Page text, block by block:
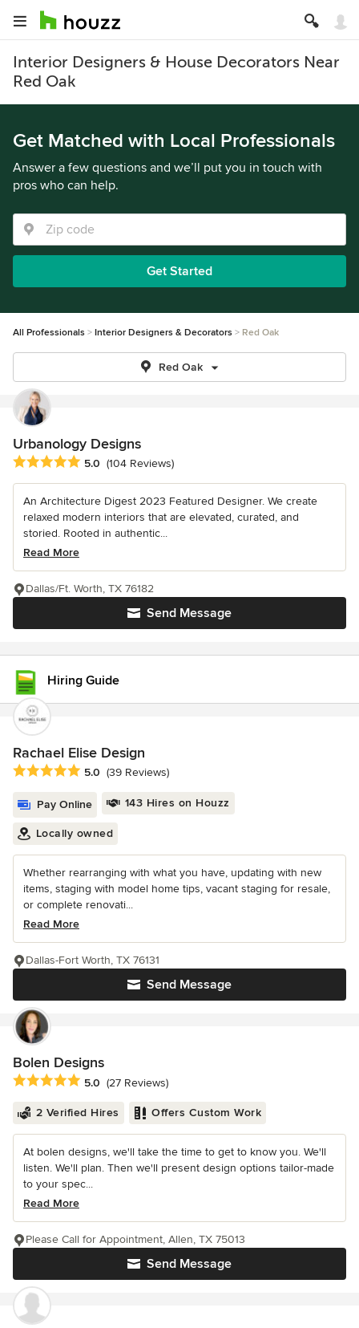
Interior Designers & House Decorators Near
Red Oak
Get Matched with Local Professionals
Answer a few questions and we’ll put you in touch with
pros who can help.
Get Started
All Professionals Interior Designers & Decorators Red Oak
Red Oak
Urbanology Designs
Average rating: 5 out of 5 stars
5.0 (104 Reviews)
An Architecture Digest 2023 Featured Designer. We create
relaxed modern interiors that are elevated, curated, and
storied. Rooted in authentic...
Read More
Send Message
Dallas/Ft. Worth, TX 76182
Hiring Guide
Rachael Elise Design
Average rating: 5 out of 5 stars
5.0 (39 Reviews)
Pay Online 143 Hires on Houzz
Locally owned
Whether rearranging with what you have, updating with new
items, staging with model home tips, vacant staging for resale,
or complete renovati...
Read More
Send Message
Dallas-Fort Worth, TX 76131
Bolen Designs
Average rating: 5 out of 5 stars
5.0 (27 Reviews)
2 Verified Hires Offers Custom Work
At bolen designs, we'll take the time to get to know you. We'll
listen. We'll plan. Then we'll present design options tailor-made
to your spec...
Read More
Send Message
Please Call for Appointment, Allen, TX 75013